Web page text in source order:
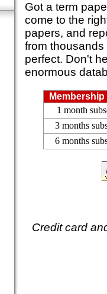
Got a term
come to the
papers, and
from
perfect. Don't
enormous
1 month
3 months
6 months
Credit card